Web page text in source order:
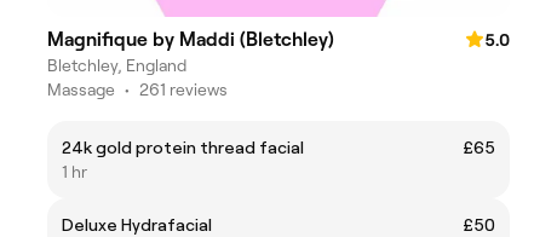
Magnifique by Maddi (Bletchley)
5.0
Bletchley, England
Massage • 261 reviews
24k gold protein thread facial
£65
1 hr
Deluxe Hydrafacial
£50